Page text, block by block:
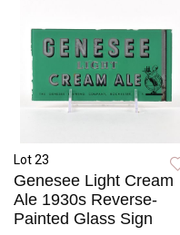
Lot 23
Genesee Light Cream
Ale 1930s Reverse-
Painted Glass Sign